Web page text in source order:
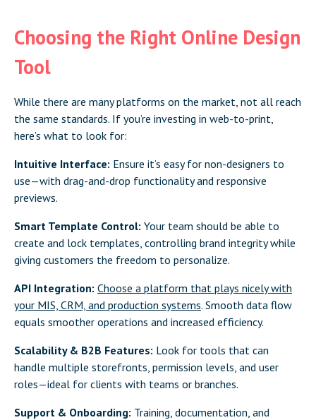
Choosing the Right Online Design
Tool
While there are many platforms on the market, not all reach
the same standards. If you’re investing in web-to-print,
here’s what to look for:
Intuitive Interface: Ensure it’s easy for non-designers to
use—with drag-and-drop functionality and responsive
previews.
Smart Template Control: Your team should be able to
create and lock templates, controlling brand integrity while
giving customers the freedom to personalize.
API Integration: Choose a platform that plays nicely with
your MIS, CRM, and production systems. Smooth data flow
equals smoother operations and increased efficiency.
Scalability & B2B Features: Look for tools that can
handle multiple storefronts, permission levels, and user
roles—ideal for clients with teams or branches.
Support & Onboarding: Training, documentation, and